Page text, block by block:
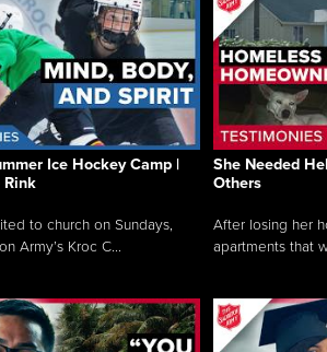
Ice Hockey Camp |
Rink
to church on Sundays,
Army’s Kroc C...
She Needed
Others
After losing her
apartments that